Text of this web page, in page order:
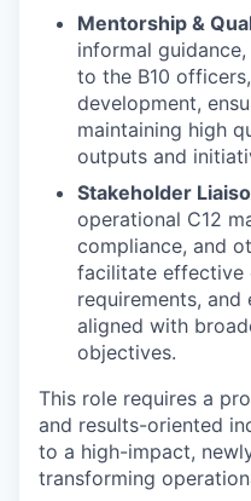
Mentorship &
informal
to the B10
development,
maintaining high
outputs and
Stakeholder
operational C12
compliance, and
facilitate effective
requirements, and
aligned with
objectives.
This role requires a
and results-oriented
to a high-impact,
transforming